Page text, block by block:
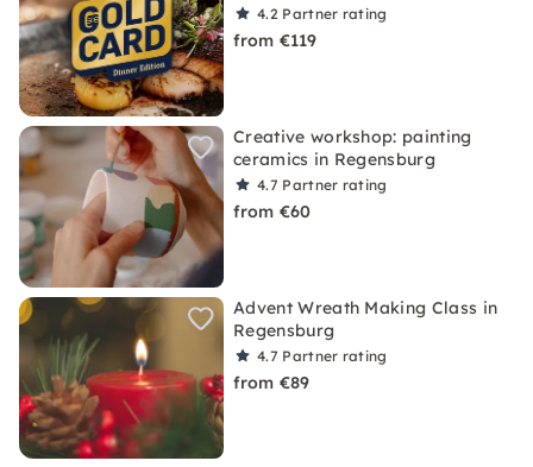
4.2 Partner rating
from €119
Creative workshop: painting
ceramics in Regensburg
4.7 Partner rating
from €60
Advent Wreath Making Class in
Regensburg
4.7 Partner rating
from €89